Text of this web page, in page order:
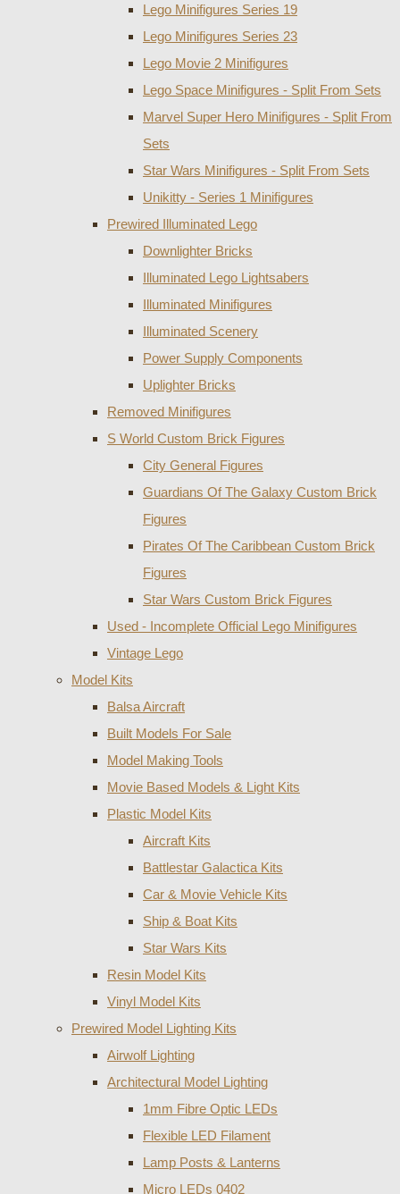
Lego Minifigures Series 19
Lego Minifigures Series 23
Lego Movie 2 Minifigures
Lego Space Minifigures - Split From Sets
Marvel Super Hero Minifigures - Split From
Sets
Star Wars Minifigures - Split From Sets
Unikitty - Series 1 Minifigures
Prewired Illuminated Lego
Downlighter Bricks
Illuminated Lego Lightsabers
Illuminated Minifigures
Illuminated Scenery
Power Supply Components
Uplighter Bricks
Removed Minifigures
S World Custom Brick Figures
City General Figures
Guardians Of The Galaxy Custom Brick
Figures
Pirates Of The Caribbean Custom Brick
Figures
Star Wars Custom Brick Figures
Used - Incomplete Official Lego Minifigures
Vintage Lego
Model Kits
Balsa Aircraft
Built Models For Sale
Model Making Tools
Movie Based Models & Light Kits
Plastic Model Kits
Aircraft Kits
Battlestar Galactica Kits
Car & Movie Vehicle Kits
Ship & Boat Kits
Star Wars Kits
Resin Model Kits
Vinyl Model Kits
Prewired Model Lighting Kits
Airwolf Lighting
Architectural Model Lighting
1mm Fibre Optic LEDs
Flexible LED Filament
Lamp Posts & Lanterns
Micro LEDs 0402